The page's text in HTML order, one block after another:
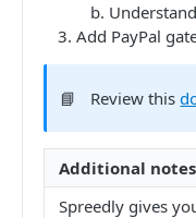
Add PayPal
📘 Review this
Additional notes
Spreedly gives